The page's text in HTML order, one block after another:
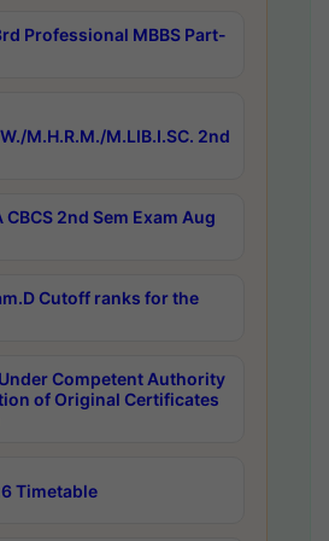
Professional MBBS Part-
M.H.R.M./M.LIB.I.SC. 2nd
2nd Sem Exam Aug
Cutoff ranks for the
Under Competent Authority
of Original Certificates
Timetable